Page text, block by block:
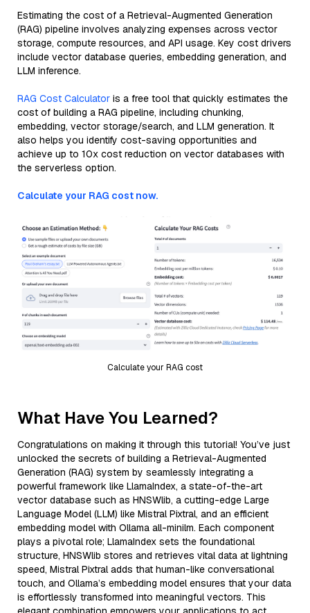
Estimating the cost of a Retrieval-Augmented Generation
(RAG) pipeline involves analyzing expenses across vector
storage, compute resources, and API usage. Key cost drivers
include vector database queries, embedding generation, and
LLM inference.
RAG Cost Calculator is a free tool that quickly estimates the
cost of building a RAG pipeline, including chunking,
embedding, vector storage/search, and LLM generation. It
also helps you identify cost-saving opportunities and
achieve up to 10x cost reduction on vector databases with
the serverless option.
Calculate your RAG cost now.
Calculate your RAG cost
What Have You Learned?
Congratulations on making it through this tutorial! You’ve just
unlocked the secrets of building a Retrieval-Augmented
Generation (RAG) system by seamlessly integrating a
powerful framework like LlamaIndex, a state-of-the-art
vector database such as HNSWlib, a cutting-edge Large
Language Model (LLM) like Mistral Pixtral, and an efficient
embedding model with Ollama all-minilm. Each component
plays a pivotal role; LlamaIndex sets the foundational
structure, HNSWlib stores and retrieves vital data at lightning
speed, Mistral Pixtral adds that human-like conversational
touch, and Ollama’s embedding model ensures that your data
is effortlessly transformed into meaningful vectors. This